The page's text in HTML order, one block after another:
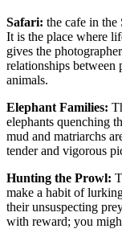
Safari: the cafe in the
It is the place where
gives the
relationships between
animals.
Elephant Families:
elephants quenching
mud and matriarchs
tender and vigorous
Hunting the Prowl:
make a habit of
their unsuspecting
with reward; you